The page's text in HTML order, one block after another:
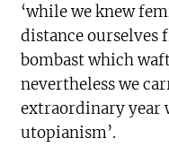
‘while we knew
distance
bombast which
nevertheless we
extraordinary year
utopianism’.